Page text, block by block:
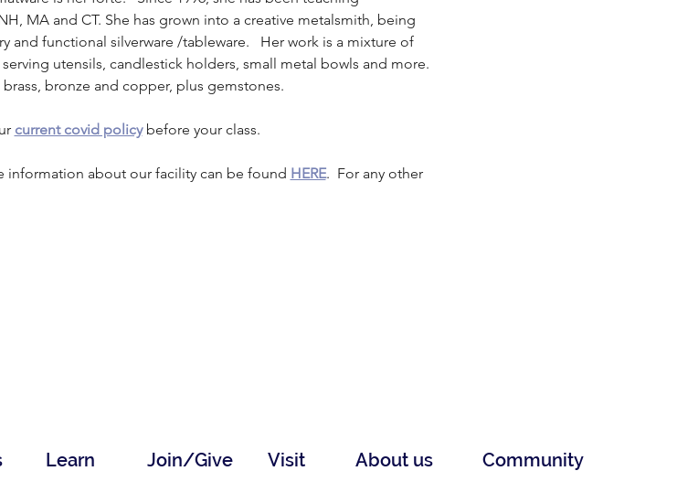
MA and CT. She has grown into a creative metalsmith, being
and functional silverware /tableware.   Her work is a mixture of
utensils, candlestick holders, small metal bowls and more.
bronze and copper, plus gemstones.
current covid policy before your class.
about our facility can be found HERE.  For any other
Join/Give
Learn About us
Visit Community